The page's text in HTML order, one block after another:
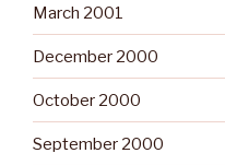
March 2001
December 2000
October 2000
September 2000